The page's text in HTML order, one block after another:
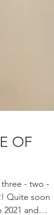
OF
three - two -